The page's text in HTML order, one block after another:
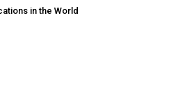
in the World